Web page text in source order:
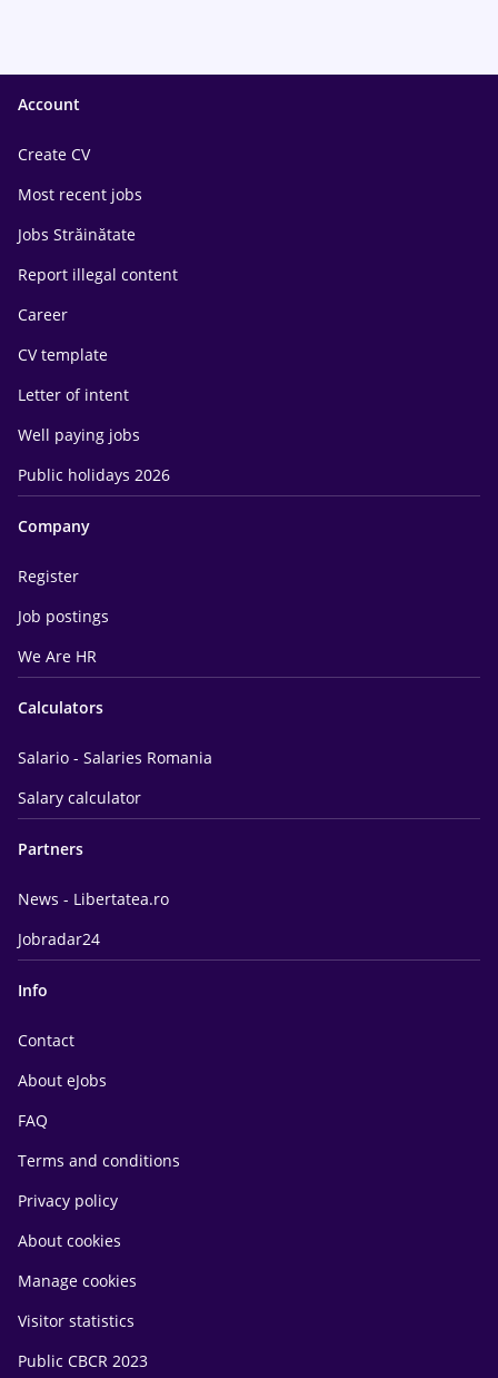
Account
Create CV
Most recent jobs
Jobs Străinătate
Report illegal content
Career
CV template
Letter of intent
Well paying jobs
Public holidays 2026
Company
Register
Job postings
We Are HR
Calculators
Salario - Salaries Romania
Salary calculator
Partners
News - Libertatea.ro
Jobradar24
Info
Contact
About eJobs
FAQ
Terms and conditions
Privacy policy
About cookies
Manage cookies
Visitor statistics
Public CBCR 2023